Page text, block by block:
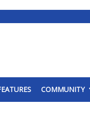
COMMUNITY